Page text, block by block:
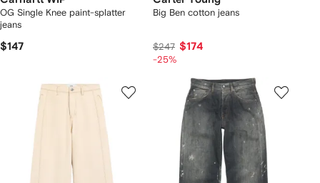
OG Single Knee paint-splatter
jeans
$147
Big Ben cotton jeans
$247 $174
-25%